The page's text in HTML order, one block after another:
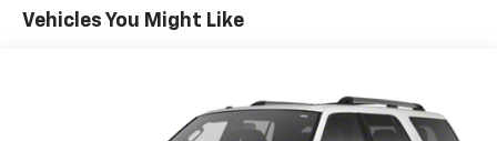
Front And Rear Anti-Roll Bars
Quasi-Dual Stainless Steel Exhaust w/Chrome
Tailpipe Finisher
Vehicles You Might Like